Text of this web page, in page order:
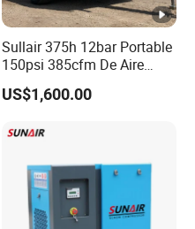
Sullair 375h 12bar Portable
150psi 385cfm De Aire
10bar Diesel Air
Compressor for Mining
US$1,600.00